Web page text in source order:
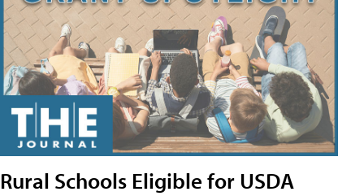
Rural Schools Eligible for USDA